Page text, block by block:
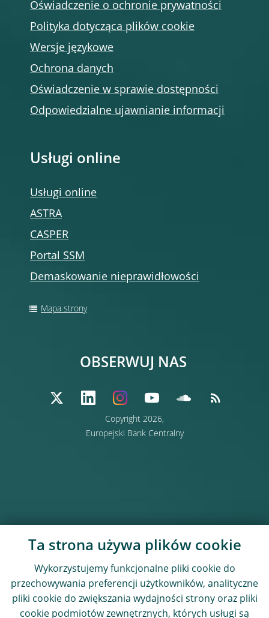
Oświadczenie o ochronie prywatności
Polityka dotycząca plików cookie
Wersje językowe
Ochrona danych
Oświadczenie w sprawie dostępności
Odpowiedzialne ujawnianie informacji
Usługi online
Usługi online
ASTRA
CASPER
Portal SSM
Demaskowanie nieprawidłowości
Mapa strony
Copyright 2026,
Europejski Bank Centralny
OBSERWUJ NAS
Ta strona używa plików cookie
Wykorzystujemy funkcjonalne pliki cookie do
przechowywania preferencji użytkowników, analityczne
pliki cookie do zwiększania wydajności strony oraz pliki
cookie podmiotów zewnętrznych, których usługi są